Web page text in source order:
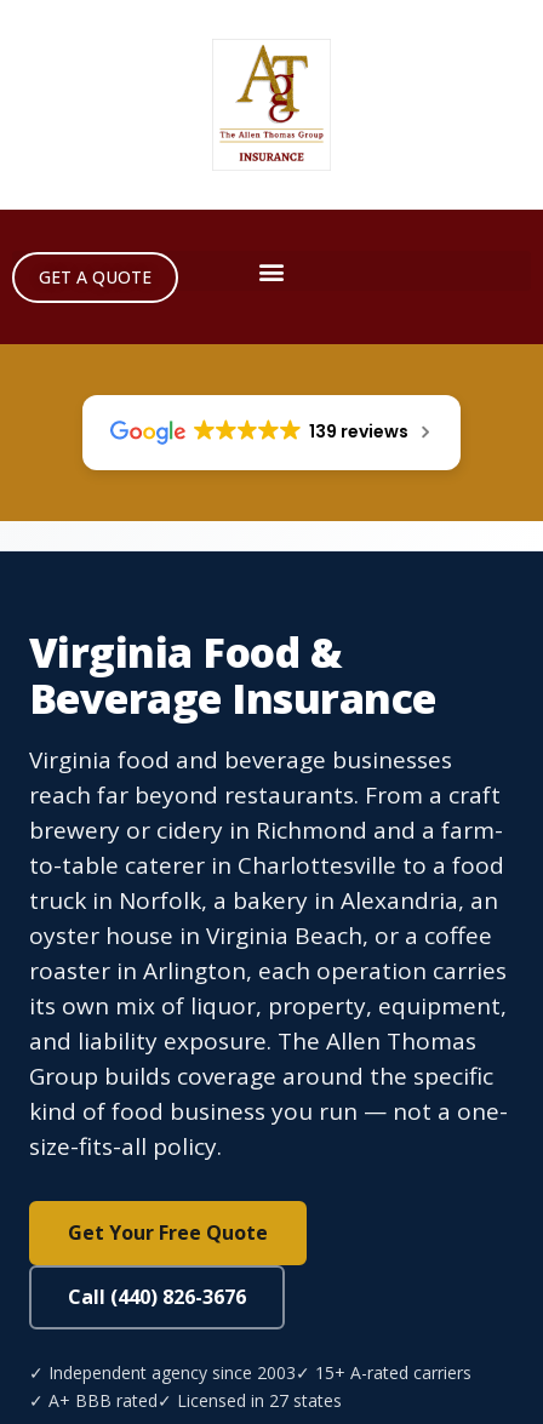
GET A QUOTE
139 reviews
Virginia Food &
Beverage Insurance
Virginia food and beverage businesses
reach far beyond restaurants. From a craft
brewery or cidery in Richmond and a farm-
to-table caterer in Charlottesville to a food
truck in Norfolk, a bakery in Alexandria, an
oyster house in Virginia Beach, or a coffee
roaster in Arlington, each operation carries
its own mix of liquor, property, equipment,
and liability exposure. The Allen Thomas
Group builds coverage around the specific
kind of food business you run — not a one-
size-fits-all policy.
Get Your Free Quote
Call (440) 826-3676
✓ Independent agency since 2003✓ 15+ A-rated carriers
✓ A+ BBB rated✓ Licensed in 27 states